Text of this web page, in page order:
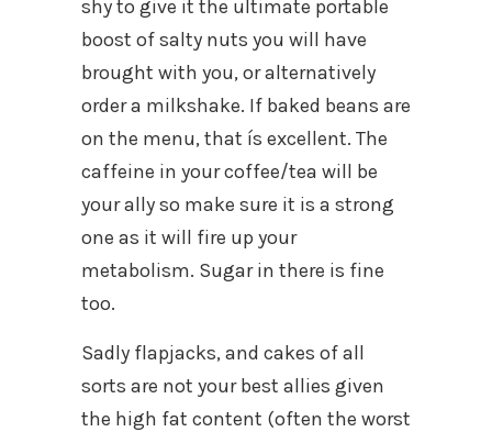
shy to give it the ultimate portable
boost of salty nuts you will have
brought with you, or alternatively
order a milkshake. If baked beans are
on the menu, that ís excellent. The
caffeine in your coffee/tea will be
your ally so make sure it is a strong
one as it will fire up your
metabolism. Sugar in there is fine
too.
Sadly flapjacks, and cakes of all
sorts are not your best allies given
the high fat content (often the worst